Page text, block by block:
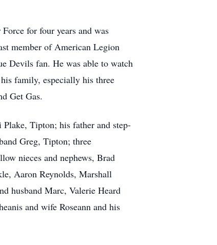
for four years and was
member of American Legion
Devils fan. He was able to watch
family, especially his three
Get Gas.
Tipton; his father and step-
Greg, Tipton; three
nieces and nephews, Brad
Aaron Reynolds, Marshall
husband Marc, Valerie Heard
and wife Roseann and his